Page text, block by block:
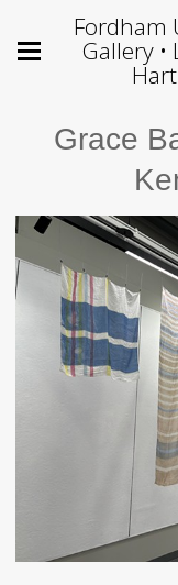
Fordham
Gallery •
Grace